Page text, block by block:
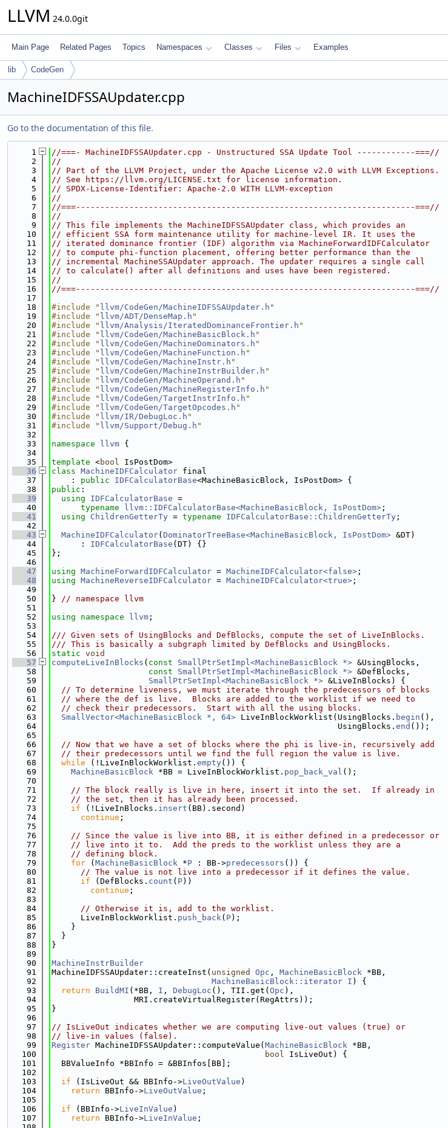
LLVM 24.0.0git
Main Page Related Pages Topics Namespaces Classes Files Examples
lib CodeGen
MachineIDFSSAUpdater.cpp
Go to the documentation of this file.
    1
//===- MachineIDFSSAUpdater.cpp - Unstructured SSA Update Tool ------------===//
    2
//
    3
// Part of the LLVM Project, under the Apache License v2.0 with LLVM Exceptions.
    4
// See https://llvm.org/LICENSE.txt for license information.
    5
// SPDX-License-Identifier: Apache-2.0 WITH LLVM-exception
    6
//
    7
//===----------------------------------------------------------------------===//
    8
//
    9
// This file implements the MachineIDFSSAUpdater class, which provides an
   10
// efficient SSA form maintenance utility for machine-level IR. It uses the
   11
// iterated dominance frontier (IDF) algorithm via MachineForwardIDFCalculator
   12
// to compute phi-function placement, offering better performance than the
   13
// incremental MachineSSAUpdater approach. The updater requires a single call
   14
// to calculate() after all definitions and uses have been registered.
   15
//
   16
//===----------------------------------------------------------------------===//
   17
   18
#include " llvm/CodeGen/MachineIDFSSAUpdater.h "
   19
#include " llvm/ADT/DenseMap.h "
   20
#include " llvm/Analysis/IteratedDominanceFrontier.h "
   21
#include " llvm/CodeGen/MachineBasicBlock.h "
   22
#include " llvm/CodeGen/MachineDominators.h "
   23
#include " llvm/CodeGen/MachineFunction.h "
   24
#include " llvm/CodeGen/MachineInstr.h "
   25
#include " llvm/CodeGen/MachineInstrBuilder.h "
   26
#include " llvm/CodeGen/MachineOperand.h "
   27
#include " llvm/CodeGen/MachineRegisterInfo.h "
   28
#include " llvm/CodeGen/TargetInstrInfo.h "
   29
#include " llvm/CodeGen/TargetOpcodes.h "
   30
#include " llvm/IR/DebugLoc.h "
   31
#include " llvm/Support/Debug.h "
   32
   33
namespace llvm {
   34
   35
template <bool IsPostDom>
   36
class MachineIDFCalculator final
   37
    :
public IDFCalculatorBase<MachineBasicBlock, IsPostDom> {
   38
public :
   39
using IDFCalculatorBase =
   40
typename llvm::IDFCalculatorBase<MachineBasicBlock, IsPostDom> ;
   41
using ChildrenGetterTy = typename IDFCalculatorBase::ChildrenGetterTy ;
   42
   43
MachineIDFCalculator( DominatorTreeBase<MachineBasicBlock, IsPostDom> &DT)
   44
      :
IDFCalculatorBase (DT) {}
   45
};
   46
   47
using MachineForwardIDFCalculator = MachineIDFCalculator<false> ;
   48
using MachineReverseIDFCalculator = MachineIDFCalculator<true> ;
   49
   50
} // namespace llvm
   51
   52
using namespace llvm ;
   53
   54
/// Given sets of UsingBlocks and DefBlocks, compute the set of LiveInBlocks.
   55
/// This is basically a subgraph limited by DefBlocks and UsingBlocks.
   56
static void
   57
computeLiveInBlocks ( const SmallPtrSetImpl<MachineBasicBlock *> &UsingBlocks,
   58
const SmallPtrSetImpl<MachineBasicBlock *> &DefBlocks,
   59
SmallPtrSetImpl<MachineBasicBlock *> &LiveInBlocks) {
   60
// To determine liveness, we must iterate through the predecessors of blocks
   61
// where the def is live.  Blocks are added to the worklist if we need to
   62
// check their predecessors.  Start with all the using blocks.
   63
SmallVector<MachineBasicBlock *, 64> LiveInBlockWorklist(UsingBlocks. begin (),
   64
                                                           UsingBlocks.
end ());
   65
   66
// Now that we have a set of blocks where the phi is live-in, recursively add
   67
// their predecessors until we find the full region the value is live.
   68
while (!LiveInBlockWorklist. empty()) {
   69
MachineBasicBlock *BB = LiveInBlockWorklist. pop_back_val ();
   70
   71
// The block really is live in here, insert it into the set.  If already in
   72
// the set, then it has already been processed.
   73
if (!LiveInBlocks. insert (BB).second)
   74
continue ;
   75
   76
// Since the value is live into BB, it is either defined in a predecessor or
   77
// live into it to.  Add the preds to the worklist unless they are a
   78
// defining block.
   79
for ( MachineBasicBlock *P : BB->predecessors ()) {
   80
// The value is not live into a predecessor if it defines the value.
   81
if (DefBlocks. count ( P))
   82
continue ;
   83
   84
// Otherwise it is, add to the worklist.
   85
      LiveInBlockWorklist.
push_back( P);
   86
    }
   87
  }
   88
}
   89
   90
MachineInstrBuilder
   91
MachineIDFSSAUpdater::createInst( unsigned Opc , MachineBasicBlock *BB,
   92
MachineBasicBlock::iterator I ) {
   93
return BuildMI (*BB, I , DebugLoc (), TII.get( Opc ),
   94
                 MRI.createVirtualRegister(RegAttrs));
   95
}
   96
   97
// IsLiveOut indicates whether we are computing live-out values (true) or
   98
// live-in values (false).
   99
Register MachineIDFSSAUpdater::computeValue( MachineBasicBlock *BB,
  100
bool IsLiveOut) {
  101
  BBValueInfo *BBInfo = &BBInfos[BB];
  102
  103
if (IsLiveOut && BBInfo->LiveOutValue )
  104
return BBInfo->LiveOutValue ;
  105
  106
if (BBInfo->LiveInValue )
  107
return BBInfo->LiveInValue ;